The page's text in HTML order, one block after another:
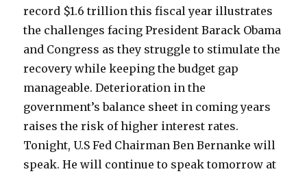
record $1.6 trillion this fiscal year illustrates
the challenges facing President Barack Obama
and Congress as they struggle to stimulate the
recovery while keeping the budget gap
manageable. Deterioration in the
government’s balance sheet in coming years
raises the risk of higher interest rates.
Tonight, U.S Fed Chairman Ben Bernanke will
speak. He will continue to speak tomorrow at